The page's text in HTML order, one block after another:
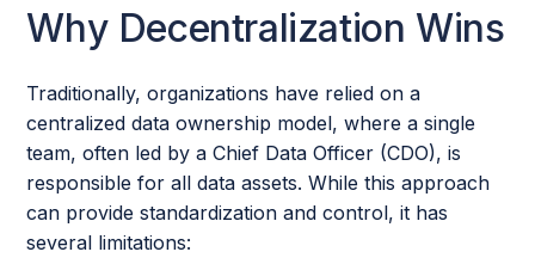
Why Decentralization Wins
Traditionally, organizations have relied on a
centralized data ownership model, where a single
team, often led by a Chief Data Officer (CDO), is
responsible for all data assets. While this approach
can provide standardization and control, it has
several limitations: